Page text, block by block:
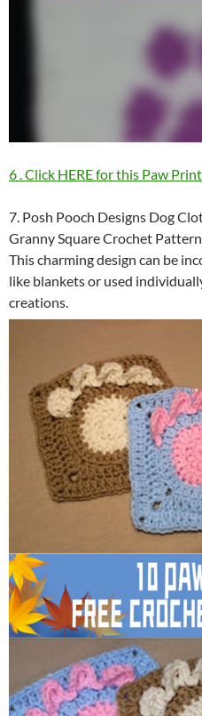
6 . Click HERE for this Paw
7. Posh Pooch Designs Dog
Granny Square Crochet
This charming design can be
like blankets or used
creations.